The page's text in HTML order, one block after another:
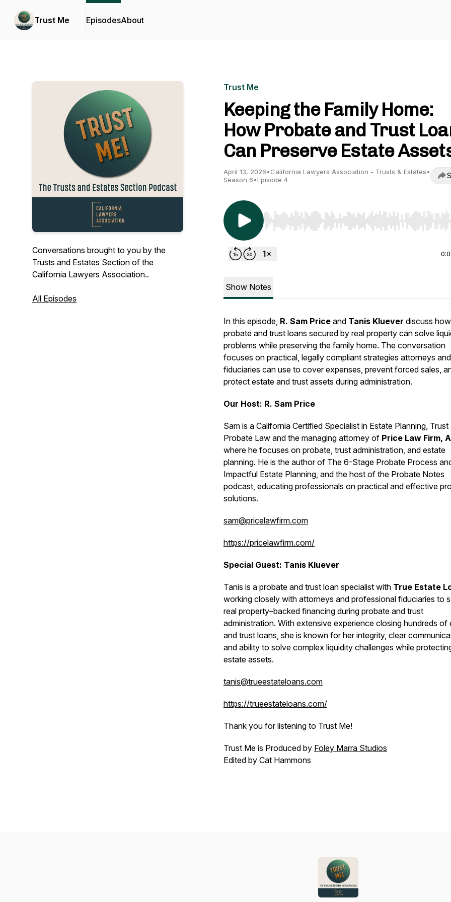
Trust Me EpisodesAbout
Conversations brought to you by the
Trusts and Estates Section of the
California Lawyers Association..
All Episodes
Trust Me
Keeping the Family Home:
How Probate and Trust
Can Preserve Estate
April 13, 2026•California Lawyers Association - Trusts & Estates•
Season 6•Episode 4
Use Left/Right to seek, Home/End to jump to start
Show Notes
In this episode, R. Sam Price and Tanis Kluever discuss how
probate and trust loans secured by real property can solve
problems while preserving the family home. The conversation
focuses on practical, legally compliant strategies attorneys and
fiduciaries can use to cover expenses, prevent forced sales,
protect estate and trust assets during administration.
Our Host: R. Sam Price
Sam is a California Certified Specialist in Estate Planning, Trust
Probate Law and the managing attorney of Price Law Firm,
where he focuses on probate, trust administration, and estate
planning. He is the author of The 6-Stage Probate Process
Impactful Estate Planning, and the host of the Probate Notes
podcast, educating professionals on practical and effective
solutions.
sam@pricelawfirm.com
https://pricelawfirm.com/
Special Guest: Tanis Kluever
Tanis is a probate and trust loan specialist with True Estate
working closely with attorneys and professional fiduciaries to
real property–backed financing during probate and trust
administration. With extensive experience closing hundreds of
and trust loans, she is known for her integrity, clear
and ability to solve complex liquidity challenges while
estate assets.
tanis@trueestateloans.com
https://trueestateloans.com/
Thank you for listening to Trust Me!
Trust Me is Produced by Foley Marra Studios
Edited by Cat Hammons